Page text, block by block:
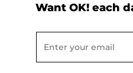
Want OK! each